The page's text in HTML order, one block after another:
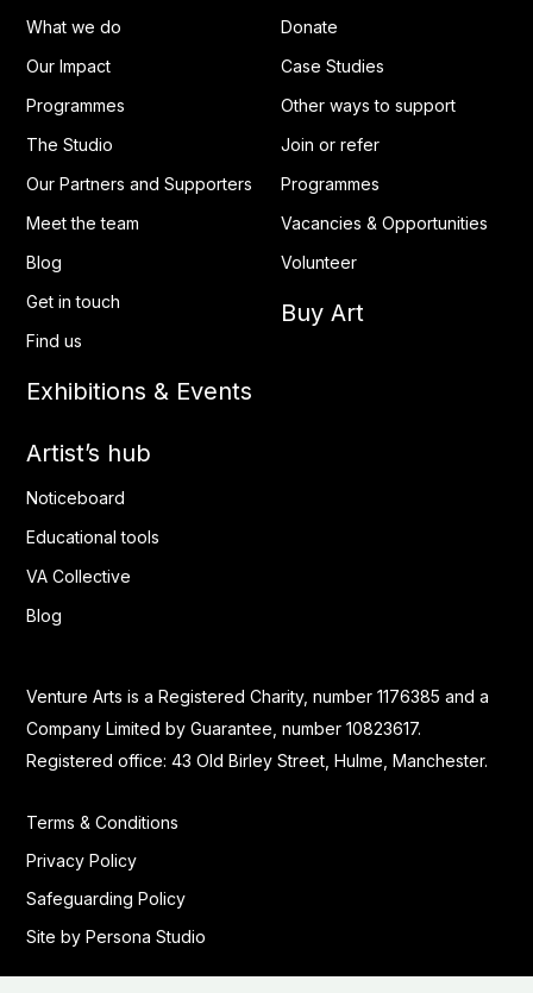
What we do
Our Impact
Programmes
The Studio
Our Partners and Supporters
Meet the team
Blog
Get in touch
Find us
Exhibitions & Events
Donate
Case Studies
Other ways to support
Join or refer
Programmes
Vacancies & Opportunities
Volunteer
Buy Art
Artist’s hub
Noticeboard
Educational tools
VA Collective
Blog
Venture Arts is a Registered Charity, number 1176385 and a
Company Limited by Guarantee, number 10823617.
Registered office: 43 Old Birley Street, Hulme, Manchester.
Terms & Conditions
Privacy Policy
Safeguarding Policy
Site by Persona Studio